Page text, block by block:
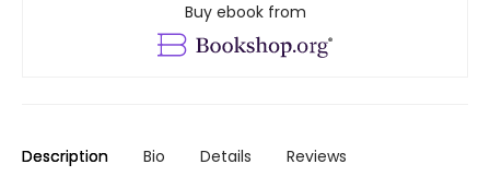
Buy ebook from
Description Bio Details Reviews